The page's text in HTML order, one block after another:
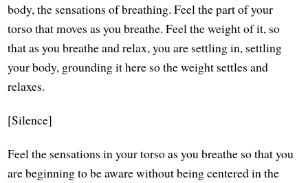
body, the sensations of breathing. Feel the part of your
torso that moves as you breathe. Feel the weight of it, so
that as you breathe and relax, you are settling in, settling
your body, grounding it here so the weight settles and
relaxes.
[Silence]
Feel the sensations in your torso as you breathe so that you
are beginning to be aware without being centered in the